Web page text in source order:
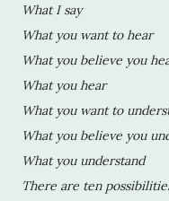
What I say
What you want to hear
What you believe you
What you hear
What you want to
What you believe you
What you understand
There are ten